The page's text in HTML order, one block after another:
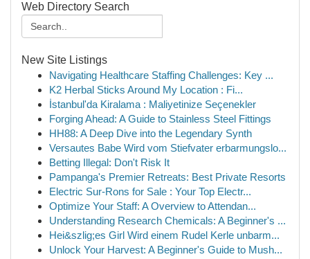
Web Directory Search
New Site Listings
Navigating Healthcare Staffing Challenges: Key ...
K2 Herbal Sticks Around My Location : Fi...
İstanbul'da Kiralama : Maliyetinize Seçenekler
Forging Ahead: A Guide to Stainless Steel Fittings
HH88: A Deep Dive into the Legendary Synth
Versautes Babe Wird vom Stiefvater erbarmungslo...
Betting Illegal: Don't Risk It
Pampanga's Premier Retreats: Best Private Resorts
Electric Sur-Rons for Sale : Your Top Electr...
Optimize Your Staff: A Overview to Attendan...
Understanding Research Chemicals: A Beginner's ...
Hei&szlig;es Girl Wird einem Rudel Kerle unbarm...
Unlock Your Harvest: A Beginner's Guide to Mush...